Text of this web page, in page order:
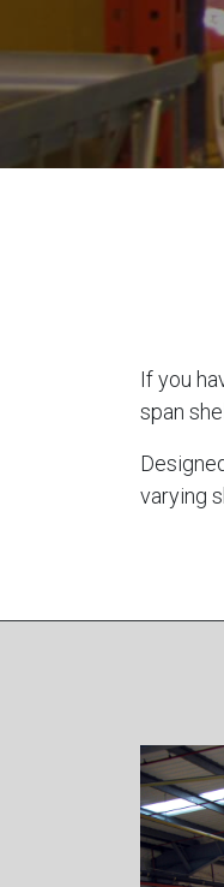
If you
span
varying